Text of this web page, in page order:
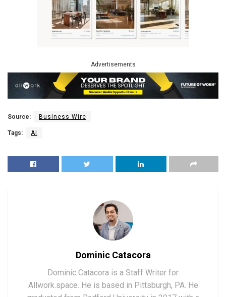
Advertisements
Source: Business Wire
Tags: AI
Dominic Catacora
Dominic Catacora is a Staff Writer for
Allwork.space. He is based in Pittsburgh, PA. He